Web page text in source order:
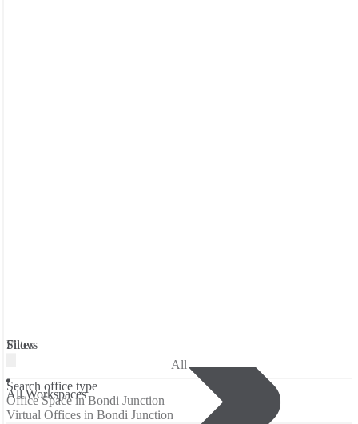
Filters
All Workspaces
Show
All
Search office type
Office Space in Bondi Junction
Virtual Offices in Bondi Junction